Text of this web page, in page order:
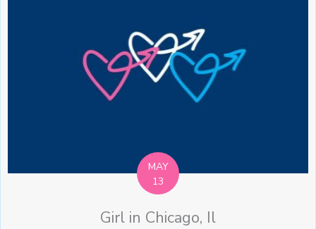
MAY
13
Girl in Chicago, Il